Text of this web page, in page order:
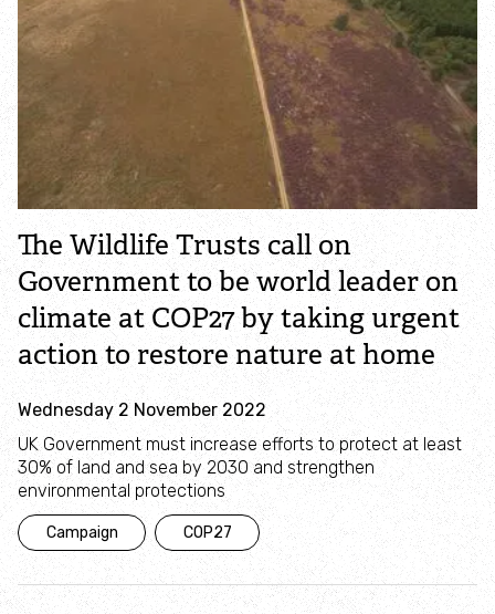
Jobs
Become a member
Campaign with us
Things you can do about climate change
Donate
Make a donation
Donate to secure The Rothbury Estate
A gift in your Will
A gift in-memory
The Wildlife Trusts call on
Government to be world leader on
climate at COP27 by taking urgent
action to restore nature at home
Wednesday 2 November 2022
UK Government must increase efforts to protect at least
30% of land and sea by 2030 and strengthen
environmental protections
Campaign COP27